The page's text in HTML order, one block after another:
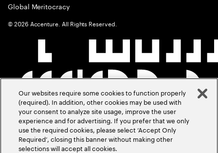
Global Meritocracy
©2026 Accenture. All Rights Reserved.
Our websites require some cookies to function properly
(required). In addition, other cookies may be used with
your consent to analyze site usage, improve the user
experience and for advertising. If you prefer that we only
use the required cookies, please select ‘Accept Only
Required’, closing this banner without making other
selections will accept all cookies.